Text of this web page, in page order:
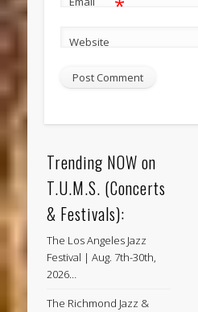
*
Website
Trending NOW on
T.U.M.S. (Concerts
& Festivals):
The Los Angeles Jazz
Festival | Aug. 7th-30th,
2026…
The Richmond Jazz &